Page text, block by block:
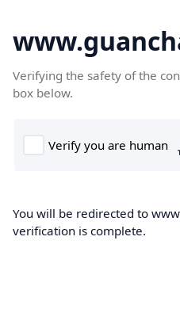
Verifying the safety of the
box below.
You will be redirected to
verification is complete.